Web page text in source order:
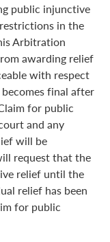
injunctive
in the
Arbitration
awarding relief
with respect
final after
for public
and any
will be
request that the
relief until the
relief has been
for public